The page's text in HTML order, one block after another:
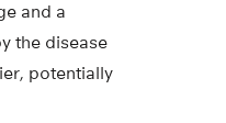
and a
the disease
potentially